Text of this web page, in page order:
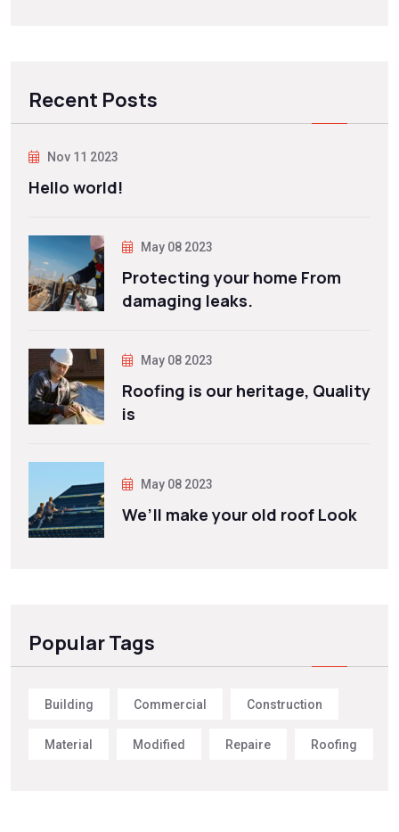
Recent Posts
Nov 11 2023
Hello world!
May 08 2023
Protecting your home From
damaging leaks.
May 08 2023
Roofing is our heritage, Quality
is
May 08 2023
We’ll make your old roof Look
Popular Tags
Building Commercial Construction
Material Modified Repaire Roofing